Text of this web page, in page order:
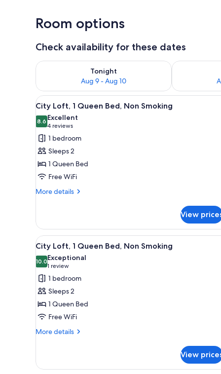
Room options
Check availability for these dates
Tonight
Aug 9 - Aug 10
Check availability for tonight Aug 9 - Aug 10
Check
View
all
photos
for
City
Loft,
1
Queen
Bed,
A compact hotel room with
8
City Loft, 1 Queen Bed, Non Smoking
8.68.6 out of 10
Excellent
4 reviews
(4
reviews)
1 bedroom
Sleeps 2
1 Queen Bed
Free WiFi
More details
More
Loft,
Queen
Bed,
Non
Smoking
View
View
all
photos
for
City
Loft,
1
Queen
Bed,
A compact kitchen with a
8
City Loft, 1 Queen Bed, Non Smoking
10.010.0 out of 10
Exceptional
1 review
(1
review)
1 bedroom
Sleeps 2
1 Queen Bed
Free WiFi
More details
More
Loft,
View